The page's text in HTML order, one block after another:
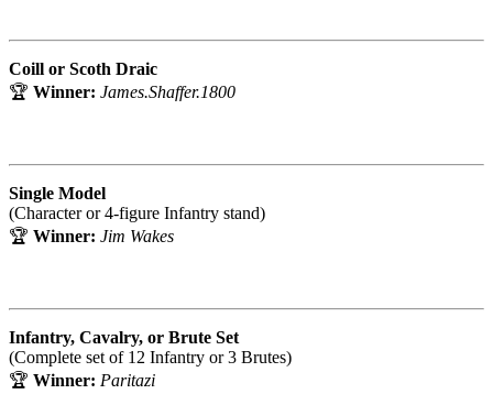
Coill or Scoth Draic
🏆 Winner: James.Shaffer.1800
Single Model
(Character or 4-figure Infantry stand)
🏆 Winner: Jim Wakes
Infantry, Cavalry, or Brute Set
(Complete set of 12 Infantry or 3 Brutes)
🏆 Winner: Paritazi